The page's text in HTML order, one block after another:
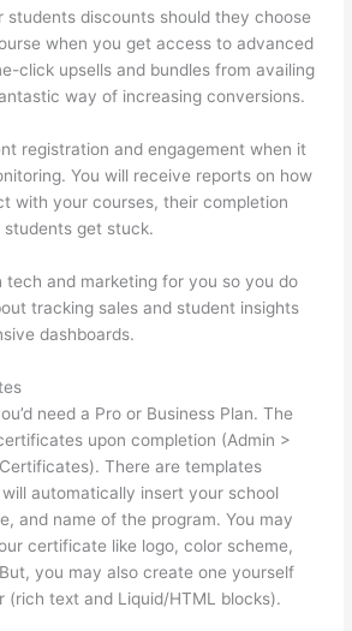
students discounts should they choose
when you get access to advanced
click upsells and bundles from availing
way of increasing conversions.
registration and engagement when it
You will receive reports on how
with your courses, their completion
get stuck.
tech and marketing for you so you do
tracking sales and student insights
dashboards.
need a Pro or Business Plan. The
upon completion (Admin >
There are templates
automatically insert your school
and name of the program. You may
certificate like logo, color scheme,
you may also create one yourself
(rich text and Liquid/HTML blocks).